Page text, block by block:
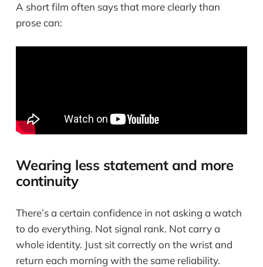
A short film often says that more clearly than
prose can:
Wearing less statement and more
continuity
There’s a certain confidence in not asking a watch
to do everything. Not signal rank. Not carry a
whole identity. Just sit correctly on the wrist and
return each morning with the same reliability.